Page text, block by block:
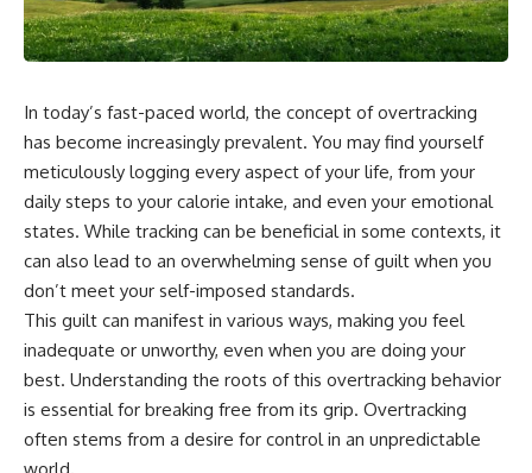
In today’s fast-paced world, the concept of overtracking
has become increasingly prevalent. You may find yourself
meticulously logging every aspect of your life, from your
daily steps to your calorie intake, and even your emotional
states. While tracking can be beneficial in some contexts, it
can also lead to an overwhelming sense of guilt when you
don’t meet your self-imposed standards.
This guilt can manifest in various ways, making you feel
inadequate or unworthy, even when you are doing your
best. Understanding the roots of this overtracking behavior
is essential for breaking free from its grip. Overtracking
often stems from a desire for control in an unpredictable